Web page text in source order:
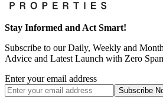
Stay Informed and Act Smart!
Subscribe to our Daily, Weekly and
Advice and Latest Launch with Zero
Enter your email address
Subscribe